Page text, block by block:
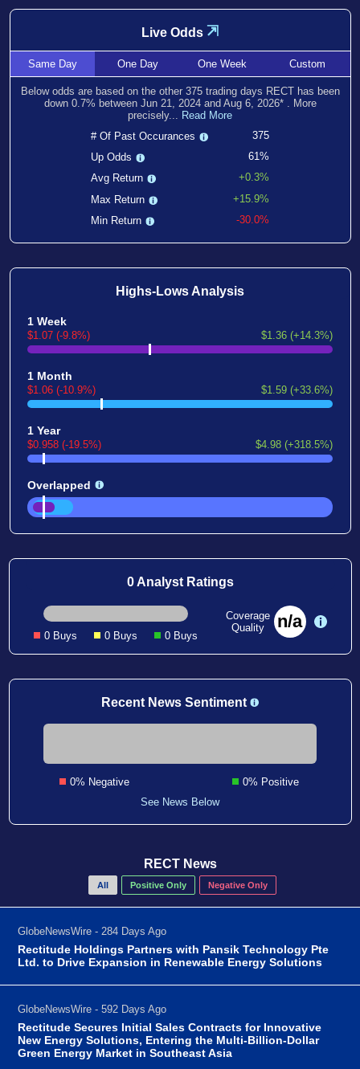
Live Odds ⇲
SameDay OneDay OneWeek Custom
Below odds are based on the other 375trading days RECT has been
down 0.7% between Jun 21, 2024and Aug 6, 2026* . More
precisely... Read More
# Of Past Occurances
375
Up Odds
61%
Avg Return
+0.3%
Max Return
+15.9%
Min Return
-30.0%
Highs-Lows Analysis
1 Week
$1.07 (-9.8%) $1.36 (+14.3%)
1 Month
$1.06 (-10.9%) $1.59 (+33.6%)
1 Year
$0.958 (-19.5%) $4.98 (+318.5%)
Overlapped
0 Analyst Ratings
0 Buys 0 Buys 0 Buys
Coverage
Quality
n/a
Recent News Sentiment
0% Negative
0% Positive
See News Below
RECT News
All Positive Only Negative Only
GlobeNewsWire - 284 Days Ago
Rectitude Holdings Partners with Pansik Technology Pte
Ltd. to Drive Expansion in Renewable Energy Solutions
GlobeNewsWire - 592 Days Ago
Rectitude Secures Initial Sales Contracts for Innovative
New Energy Solutions, Entering the Multi-Billion-Dollar
Green Energy Market in Southeast Asia